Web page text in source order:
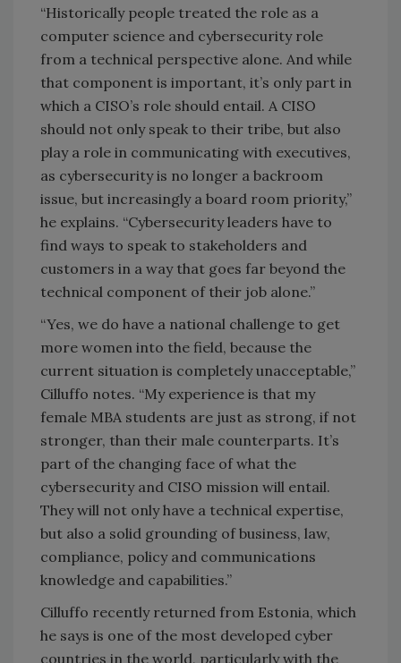
“Historically people treated the role as a
computer science and cybersecurity role
from a technical perspective alone. And while
that component is important, it’s only part in
which a CISO’s role should entail. A CISO
should not only speak to their tribe, but also
play a role in communicating with executives,
as cybersecurity is no longer a backroom
issue, but increasingly a board room priority,”
he explains. “Cybersecurity leaders have to
find ways to speak to stakeholders and
customers in a way that goes far beyond the
technical component of their job alone.”
“Yes, we do have a national challenge to get
more women into the field, because the
current situation is completely unacceptable,”
Cilluffo notes. “My experience is that my
female MBA students are just as strong, if not
stronger, than their male counterparts. It’s
part of the changing face of what the
cybersecurity and CISO mission will entail.
They will not only have a technical expertise,
but also a solid grounding of business, law,
compliance, policy and communications
knowledge and capabilities.”
Cilluffo recently returned from Estonia, which
he says is one of the most developed cyber
countries in the world, particularly with the